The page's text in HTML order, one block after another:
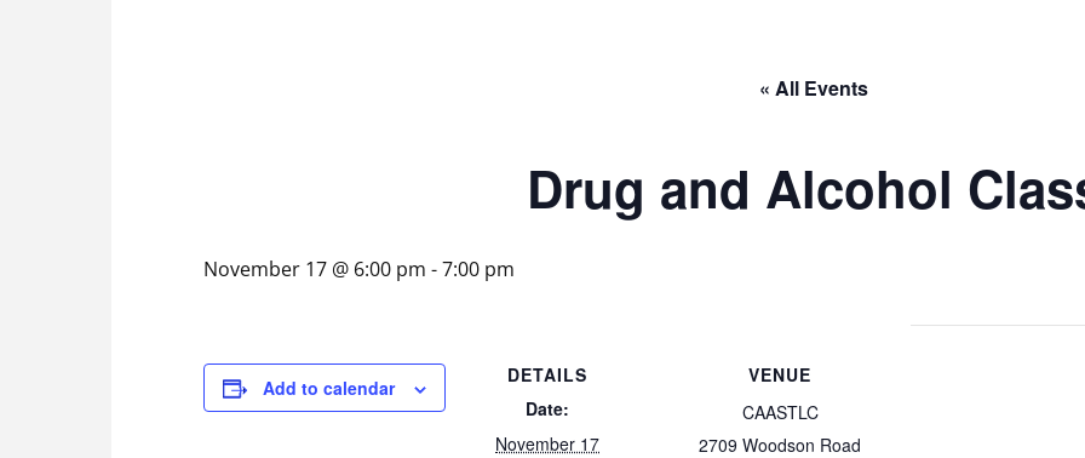
« All Events
Drug and Alcohol
November 17 @ 6:00 pm -7:00 pm
Add to calendar
DETAILS
Date:
November 17
VENUE
CAASTLC
2709 Woodson Road